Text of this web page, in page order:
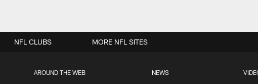
AROUND THE WEB NEWS
NFL CLUBS MORE NFL SITES